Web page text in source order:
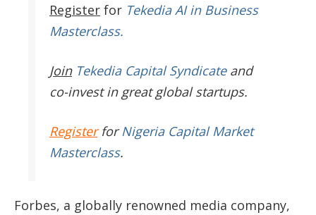
Register for Tekedia AI in Business
Masterclass.
JoinTekedia Capital Syndicateand
co-invest in great global startups.
RegisterforNigeria Capital Market
Masterclass.
Forbes, a globally renowned media company,